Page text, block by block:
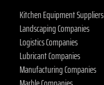
Kitchen Equipment Suppliers
Landscaping Companies
Logistics Companies
Lubricant Companies
Manufacturing Companies